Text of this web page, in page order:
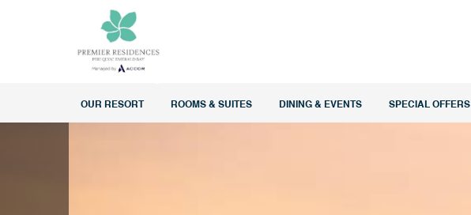
OUR RESORT ROOMS & SUITES DINING & EVENTS SPECIAL OFFERS